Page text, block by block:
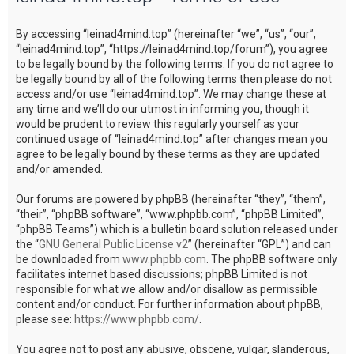
By accessing “leinad4mind.top” (hereinafter “we”, “us”, “our”,
“leinad4mind.top”, “https://leinad4mind.top/forum”), you agree
to be legally bound by the following terms. If you do not agree to
be legally bound by all of the following terms then please do not
access and/or use “leinad4mind.top”. We may change these at
any time and we’ll do our utmost in informing you, though it
would be prudent to review this regularly yourself as your
continued usage of “leinad4mind.top” after changes mean you
agree to be legally bound by these terms as they are updated
and/or amended.
Our forums are powered by phpBB (hereinafter “they”, “them”,
“their”, “phpBB software”, “www.phpbb.com”, “phpBB Limited”,
“phpBB Teams”) which is a bulletin board solution released under
the “GNU General Public License v2” (hereinafter “GPL”) and can
be downloaded from www.phpbb.com. The phpBB software only
facilitates internet based discussions; phpBB Limited is not
responsible for what we allow and/or disallow as permissible
content and/or conduct. For further information about phpBB,
please see: https://www.phpbb.com/.
You agree not to post any abusive, obscene, vulgar, slanderous,